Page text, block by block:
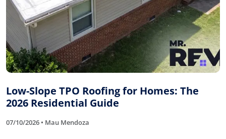
Low-Slope TPO Roofing for Homes: The
2026 Residential Guide
07/10/2026 • Mau Mendoza